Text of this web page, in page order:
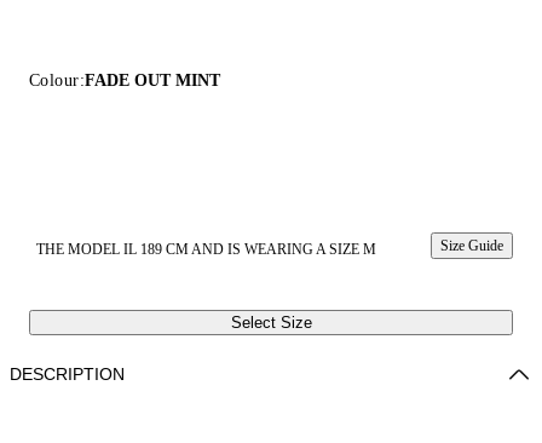
Colour:FADE OUT MINT
THE MODEL IL 189 CM AND IS WEARING A SIZE M Size Guide
Select Size
DESCRIPTION